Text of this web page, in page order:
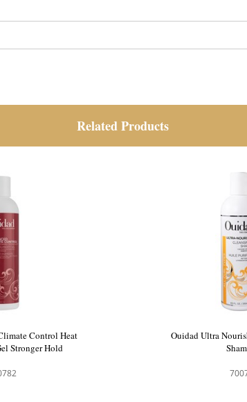
Related Products
Control Heat
Stronger Hold
Ouidad Ultra